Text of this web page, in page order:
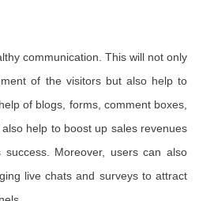
communication. This will not only
of the visitors but also help to
of blogs, forms, comment boxes,
help to boost up sales revenues
Moreover, users can also
live chats and surveys to attract